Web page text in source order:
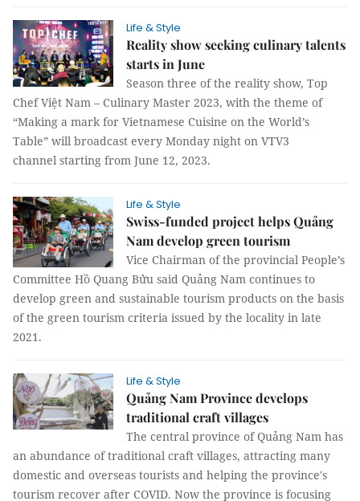
Life & Style
Reality show seeking culinary talents
starts in June
Season three of the reality show, Top
Chef Việt Nam – Culinary Master 2023, with the theme of
“Making a mark for Vietnamese Cuisine on the World’s
Table” will broadcast every Monday night on VTV3
channel starting from June 12, 2023.
Life & Style
Swiss-funded project helps Quảng
Nam develop green tourism
Vice Chairman of the provincial People’s
Committee Hồ Quang Bửu said Quảng Nam continues to
develop green and sustainable tourism products on the basis
of the green tourism criteria issued by the locality in late
2021.
Life & Style
Quảng Nam Province develops
traditional craft villages
The central province of Quảng Nam has
an abundance of traditional craft villages, attracting many
domestic and overseas tourists and helping the province's
tourism recover after COVID. Now the province is focusing